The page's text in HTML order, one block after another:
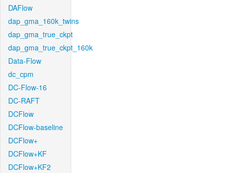
DAFlow
dap_gma_160k_twins
dap_gma_true_ckpt
dap_gma_true_ckpt_160k
Data-Flow
dc_cpm
DC-Flow-16
DC-RAFT
DCFlow
DCFlow-baseline
DCFlow+
DCFlow+KF
DCFlow+KF2